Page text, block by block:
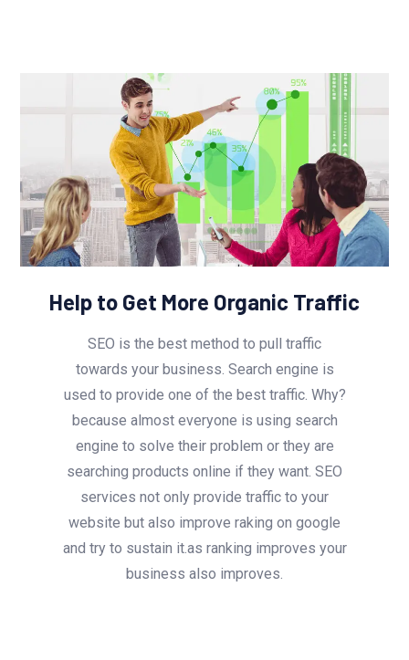
Help to Get More Organic Traffic
SEO is the best method to pull traffic
towards your business. Search engine is
used to provide one of the best traffic. Why?
because almost everyone is using search
engine to solve their problem or they are
searching products online if they want. SEO
services not only provide traffic to your
website but also improve raking on google
and try to sustain it.as ranking improves your
business also improves.